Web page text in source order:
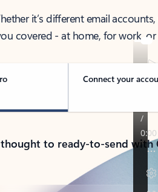
it’s different email
covered - at home, for work,
Connect your
to ready-to-send with